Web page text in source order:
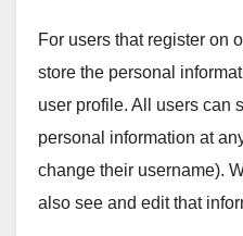
For users that register on
store the personal
user profile. All users can
personal information at
change their username).
also see and edit that